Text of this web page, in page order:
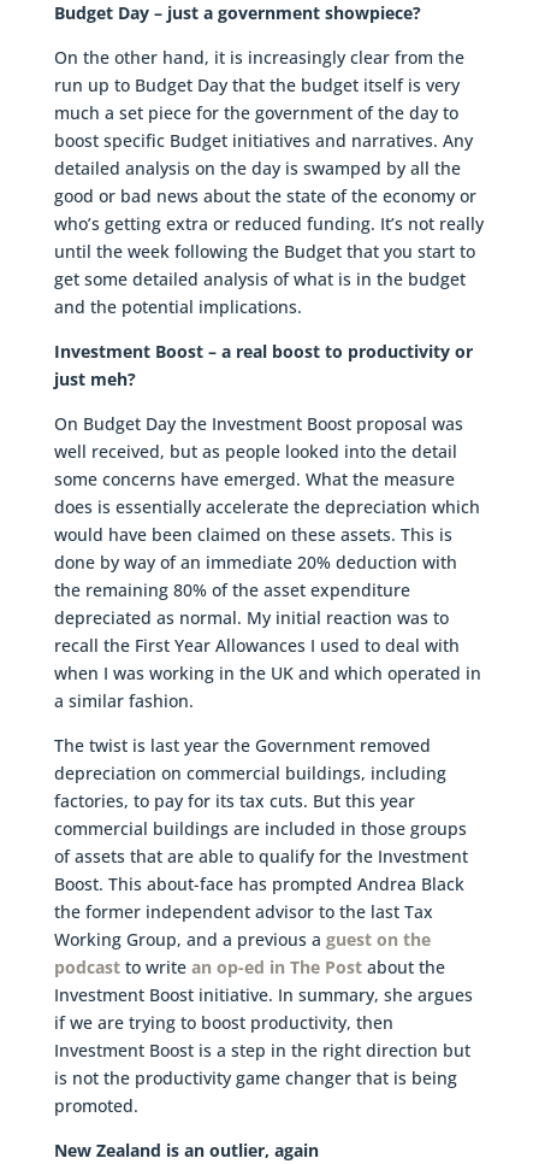
Budget Day – just a government showpiece?
On the other hand, it is increasingly clear from the
run up to Budget Day that the budget itself is very
much a set piece for the government of the day to
boost specific Budget initiatives and narratives. Any
detailed analysis on the day is swamped by all the
good or bad news about the state of the economy or
who’s getting extra or reduced funding. It’s not really
until the week following the Budget that you start to
get some detailed analysis of what is in the budget
and the potential implications.
Investment Boost – a real boost to productivity or
just meh?
On Budget Day the Investment Boost proposal was
well received, but as people looked into the detail
some concerns have emerged. What the measure
does is essentially accelerate the depreciation which
would have been claimed on these assets. This is
done by way of an immediate 20% deduction with
the remaining 80% of the asset expenditure
depreciated as normal. My initial reaction was to
recall the First Year Allowances I used to deal with
when I was working in the UK and which operated in
a similar fashion.
The twist is last year the Government removed
depreciation on commercial buildings, including
factories, to pay for its tax cuts. But this year
commercial buildings are included in those groups
of assets that are able to qualify for the Investment
Boost. This about-face has prompted Andrea Black
the former independent advisor to the last Tax
Working Group, and a previous a guest on the
podcastto write an op-ed in The Postabout the
Investment Boost initiative. In summary, she argues
if we are trying to boost productivity, then
Investment Boost is a step in the right direction but
is not the productivity game changer that is being
promoted.
New Zealand is an outlier, again